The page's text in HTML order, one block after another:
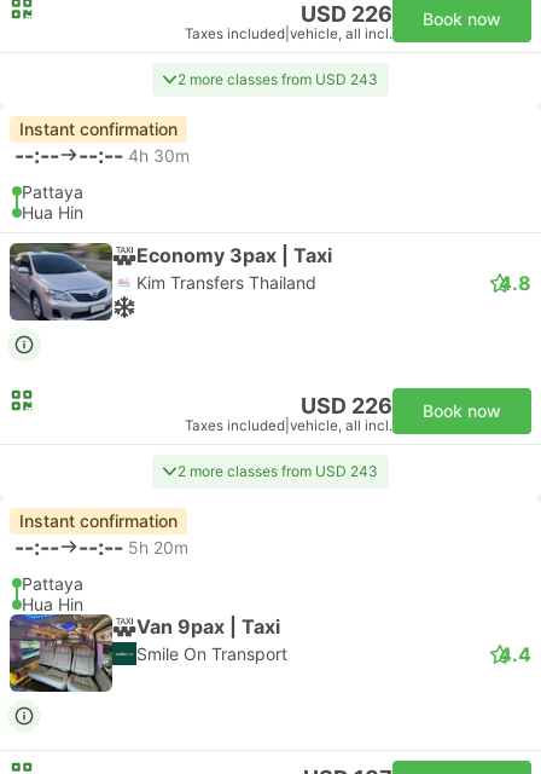
USD 226
Taxes included vehicle, all incl.
Book now
2 more classes from USD 243
Instant confirmation
--:-- --:-- 4h 30m
Pattaya
Hua Hin
Economy 3pax | Taxi
Kim Transfers Thailand 4.8
USD 226
Taxes included vehicle, all incl.
Book now
2 more classes from USD 243
Instant confirmation
--:-- --:-- 5h 20m
Pattaya
Hua Hin
Van 9pax | Taxi
Smile On Transport 4.4